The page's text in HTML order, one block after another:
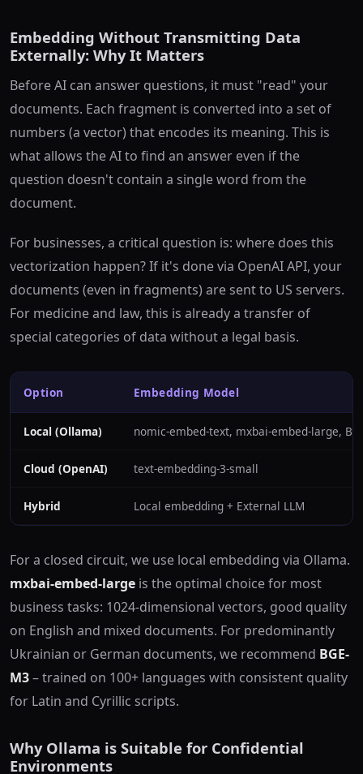
Embedding Without Transmitting Data
Externally: Why It Matters
Before AI can answer questions, it must "read" your
documents. Each fragment is converted into a set of
numbers (a vector) that encodes its meaning. This is
what allows the AI to find an answer even if the
question doesn't contain a single word from the
document.
For businesses, a critical question is: where does this
vectorization happen? If it's done via OpenAI API, your
documents (even in fragments) are sent to US servers.
For medicine and law, this is already a transfer of
special categories of data without a legal basis.
Option Embedding Model
Local (Ollama) nomic-embed-text, mxbai-embed-large,
Cloud (OpenAI) text-embedding-3-small
Hybrid Local embedding + External LLM
For a closed circuit, we use local embedding via Ollama.
mxbai-embed-large is the optimal choice for most
business tasks: 1024-dimensional vectors, good quality
on English and mixed documents. For predominantly
Ukrainian or German documents, we recommend BGE-
M3– trained on 100+ languages with consistent quality
for Latin and Cyrillic scripts.
Why Ollama is Suitable for Confidential
Environments